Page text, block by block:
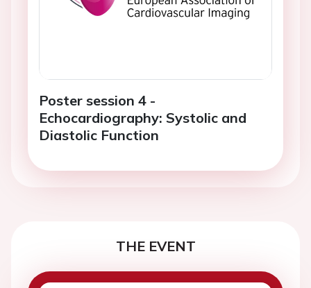
Poster session 4 -
Echocardiography: Systolic and
Diastolic Function
THE EVENT